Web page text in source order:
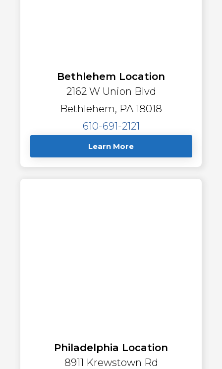
Bethlehem Location
2162 W Union Blvd
Bethlehem, PA 18018
610-691-2121
Learn More
Philadelphia Location
8911 Krewstown Rd